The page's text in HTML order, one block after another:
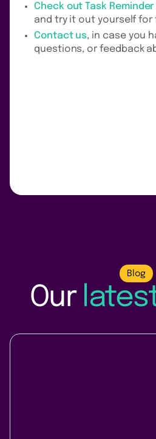
Check out Task
and try it out yourself for
Contact us, in case you
questions, or feedback
Blog
Our